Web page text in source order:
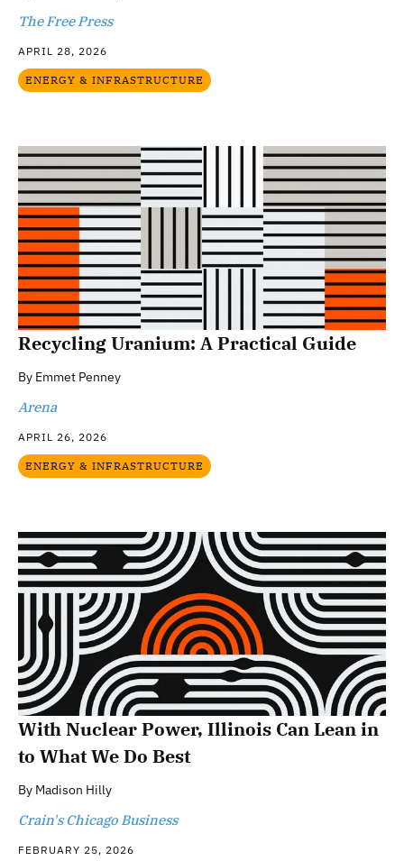
The Free Press
APRIL 28, 2026
ENERGY & INFRASTRUCTURE
Recycling Uranium: A Practical Guide
By Emmet Penney
Arena
APRIL 26, 2026
ENERGY & INFRASTRUCTURE
With Nuclear Power, Illinois Can Lean in
to What We Do Best
By Madison Hilly
Crain's Chicago Business
FEBRUARY 25, 2026